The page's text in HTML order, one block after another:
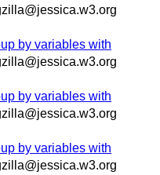
by variables with
by variables with
by variables with